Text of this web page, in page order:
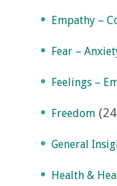
Empathy –
Fear –
Feelings –
Freedom
General
Health &